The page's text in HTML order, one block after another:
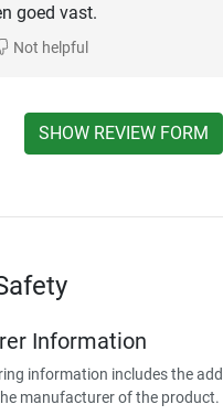
goed vast.
Not helpful
SHOW REVIEW FORM
Information
information includes the
manufacturer of the product.